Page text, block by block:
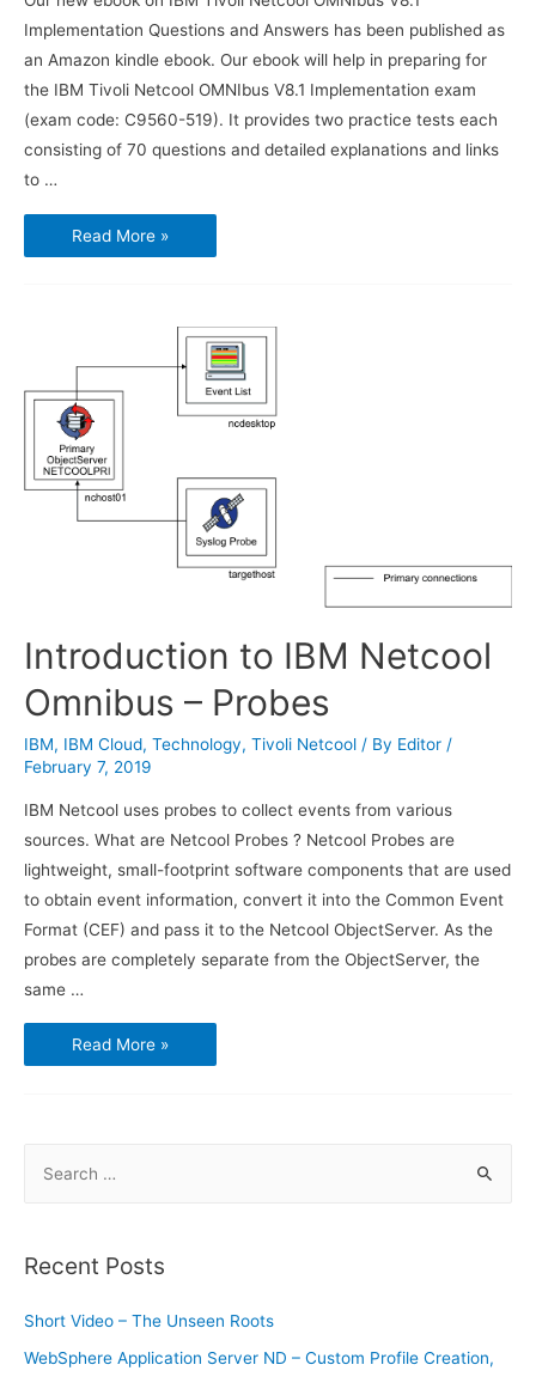
Implementation Questions and Answers has been published as
an Amazon kindle ebook. Our ebook will help in preparing for
the IBM Tivoli Netcool OMNIbus V8.1 Implementation exam
(exam code: C9560-519). It provides two practice tests each
consisting of 70 questions and detailed explanations and links
to …
EBOOK
for
IBM
Read More »
Introduction to IBM Netcool
Omnibus – Probes
IBM, IBM Cloud, Technology, Tivoli Netcool / By Editor /
February 7, 2019
IBM Netcool uses probes to collect events from various
sources. What are Netcool Probes ? Netcool Probes are
lightweight, small-footprint software components that are used
to obtain event information, convert it into the Common Event
Format (CEF) and pass it to the Netcool ObjectServer. As the
probes are completely separate from the ObjectServer, the
same …
Introduction
to
IBM
Read More »
r
h
f
Recent Posts
Short Video – The Unseen Roots
WebSphere Application Server ND – Custom Profile Creation,